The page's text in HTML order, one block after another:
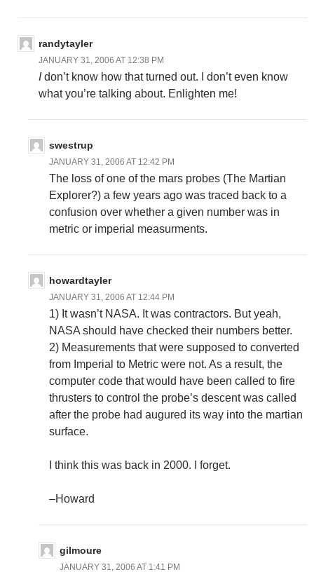
randytayler
JANUARY 31, 2006 AT 12:38 PM
Idon’t know how that turned out. I don’t even know
what you’re talking about. Enlighten me!
swestrup
JANUARY 31, 2006 AT 12:42 PM
The loss of one of the mars probes (The Martian
Explorer?) a few years ago was traced back to a
confusion over whether a given number was in
metric or imperial measurments.
howardtayler
JANUARY 31, 2006 AT 12:44 PM
1) It wasn’t NASA. It was contractors. But yeah,
NASA should have checked their numbers better.
2) Measurements that were supposed to converted
from Imperial to Metric were not. As a result, the
computer code that would have been called to fire
thrusters to control the probe’s descent was called
after the probe had augured its way into the martian
surface.
I think this was back in 2000. I forget.
–Howard
gilmoure
JANUARY 31, 2006 AT 1:41 PM